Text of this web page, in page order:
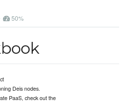
50%
Deis nodes.
PaaS, check out the